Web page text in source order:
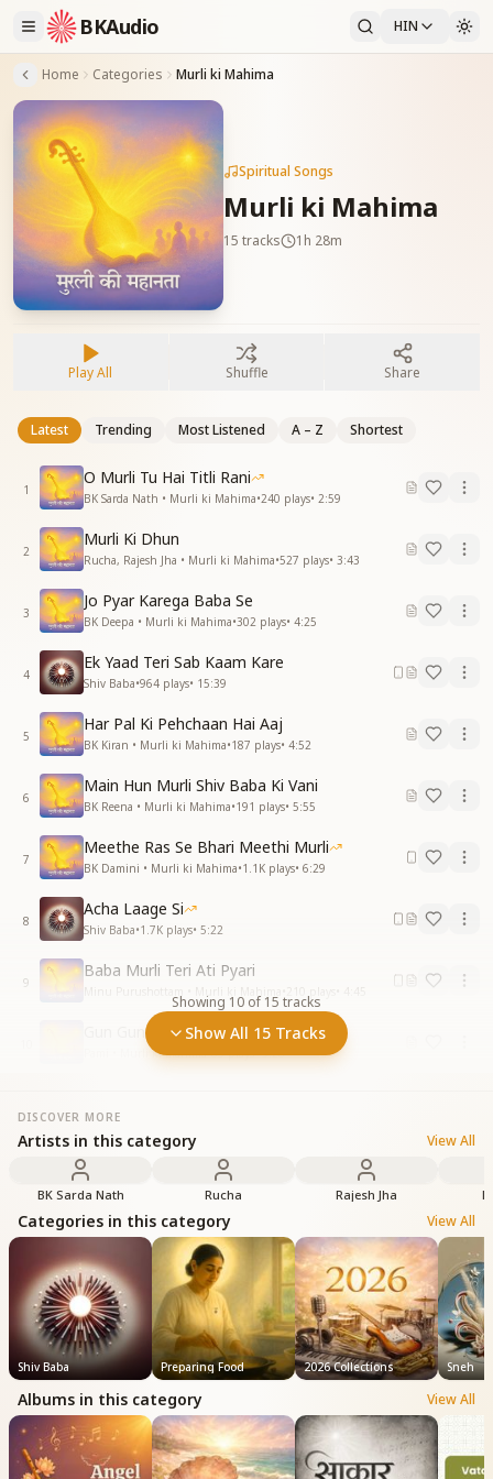
BKAudio HIN
Home Categories Murli ki Mahima
Spiritual Songs
Murli ki Mahima
15 tracks 1h 28m
Play All Shuffle Share
Latest Trending Most Listened A – Z Shortest
1
O Murli Tu Hai Titli Rani
BK Sarda Nath • Murli ki Mahima•240 plays• 2:59
2
Murli Ki Dhun
Rucha, Rajesh Jha • Murli ki Mahima•527 plays• 3:43
3
Jo Pyar Karega Baba Se
BK Deepa • Murli ki Mahima•302 plays• 4:25
4
Ek Yaad Teri Sab Kaam Kare
Shiv Baba•964 plays• 15:39
5
Har Pal Ki Pehchaan Hai Aaj
BK Kiran • Murli ki Mahima•187 plays• 4:52
6
Main Hun Murli Shiv Baba Ki Vani
BK Reena • Murli ki Mahima•191 plays• 5:55
7
Meethe Ras Se Bhari Meethi Murli
BK Damini • Murli ki Mahima•1.1K plays• 6:29
8
Acha Laage Si
Shiv Baba•1.7K plays• 5:22
9
Baba Murli Teri Ati Pyari
4:45
Gun Gun Kare Murli Ki Dhun
Pami • Murli ki Mahima•83plays•5:28
Showing 10 of 15 tracks
Show All 15 Tracks
DISCOVER MORE
Artists in this category View All
BK Sarda Nath Rucha Rajesh Jha
Categories in this category View All
Shiv Baba Preparing Food 2026 Collections Sneh
Albums in this category View All